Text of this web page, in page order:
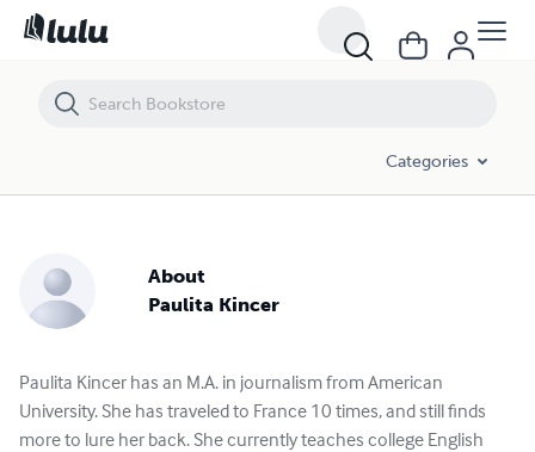
Categories
About
Paulita Kincer
Paulita Kincer has an M.A. in journalism from American
University. She has traveled to France 10 times, and still finds
more to lure her back. She currently teaches college English